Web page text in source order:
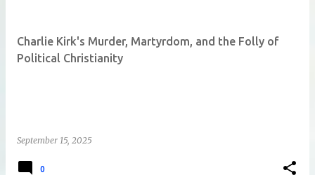
Charlie Kirk's Murder, Martyrdom, and the Folly of
Political Christianity
September 15, 2025
0